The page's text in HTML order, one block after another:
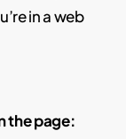
in a web
the page: